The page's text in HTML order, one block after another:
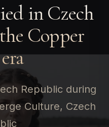
in Czech
Copper
Republic during
Culture, Czech